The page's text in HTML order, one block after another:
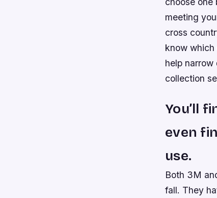
meeting
cross
know
help
collection
You’ll
even
use.
Both 3M
fall. They